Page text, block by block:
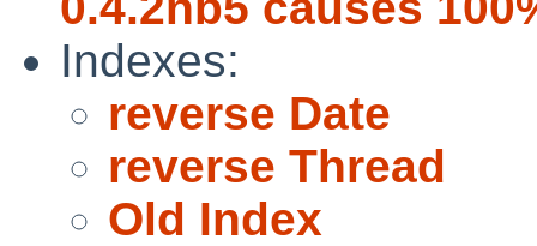
Indexes:
reverse Date
reverse Thread
Old Index